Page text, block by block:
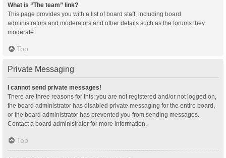
What is “The team” link?
This page provides you with a list of board staff, including board
administrators and moderators and other details such as the forums they
moderate.
Top
Private Messaging
I cannot send private messages!
There are three reasons for this; you are not registered and/or not logged on,
the board administrator has disabled private messaging for the entire board,
or the board administrator has prevented you from sending messages.
Contact a board administrator for more information.
Top